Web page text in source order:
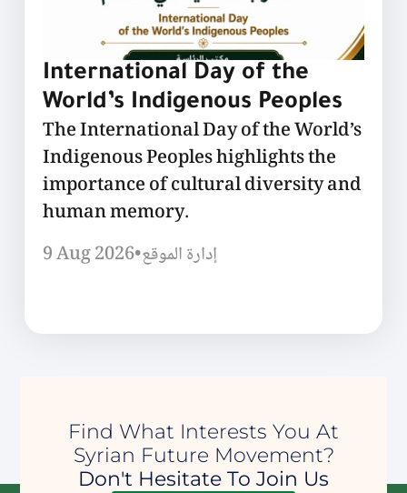
International Day of the
World’s Indigenous Peoples
The International Day of the World’s
Indigenous Peoples highlights the
importance of cultural diversity and
human memory.
9 Aug 2026•إدارة الموقع
Find What Interests You At
Syrian Future Movement?
Don't Hesitate To Join Us